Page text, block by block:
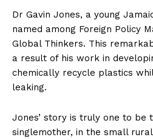
Dr Gavin Jones, a young
named among Foreign Policy
Global Thinkers. This
a result of his work in
chemically recycle plastics
leaking.
Jones’ story is truly one to be
singlemother, in the small